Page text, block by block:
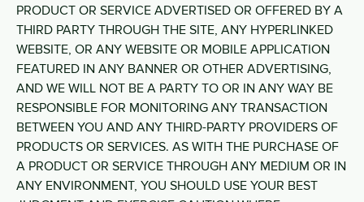
PRODUCT OR SERVICE ADVERTISED OR OFFERED BY A
THIRD PARTY THROUGH THE SITE, ANY HYPERLINKED
WEBSITE, OR ANY WEBSITE OR MOBILE APPLICATION
FEATURED IN ANY BANNER OR OTHER ADVERTISING,
AND WE WILL NOT BE A PARTY TO OR IN ANY WAY BE
RESPONSIBLE FOR MONITORING ANY TRANSACTION
BETWEEN YOU AND ANY THIRD-PARTY PROVIDERS OF
PRODUCTS OR SERVICES. AS WITH THE PURCHASE OF
A PRODUCT OR SERVICE THROUGH ANY MEDIUM OR IN
ANY ENVIRONMENT, YOU SHOULD USE YOUR BEST